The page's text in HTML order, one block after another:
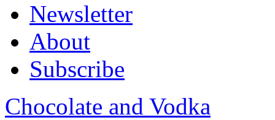
Newsletter
About
Subscribe
Chocolate and Vodka